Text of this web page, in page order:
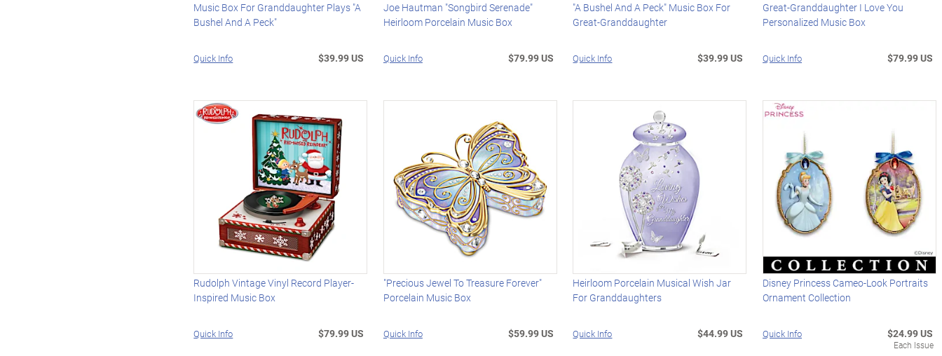
Music Box For Granddaughter Plays "A
Bushel And A Peck"
Quick Info $39.99 US
Joe Hautman "Songbird Serenade"
Heirloom Porcelain Music Box
Quick Info $79.99 US
"A Bushel And A Peck" Music Box For
Great-Granddaughter
Quick Info $39.99 US
Great-Granddaughter I Love You
Personalized Music Box
Quick Info $79.99 US
Rudolph Vintage Vinyl Record Player-
Inspired Music Box
Quick Info $79.99 US
"Precious Jewel To Treasure Forever"
Porcelain Music Box
Quick Info $59.99 US
Heirloom Porcelain Musical Wish Jar
For Granddaughters
Quick Info $44.99 US
Disney Princess Cameo-Look Portraits
Ornament Collection
Quick Info $24.99 US
Each Issue